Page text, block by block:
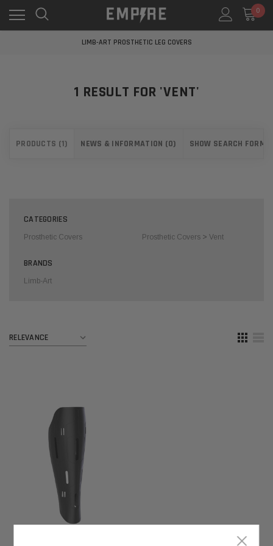
0
LEARN MORE ABOUT EMPIRE MEDICAL
FREE STANDARD SHIPPING
LIMB-ART PROSTHETIC LEG COVERS
LEARN MORE ABOUT EMPIRE MEDICAL
1 RESULT FOR 'VENT'
PRODUCTS (1) NEWS & INFORMATION (0) SHOW SEARCH FORM
CATEGORIES
Prosthetic Covers Prosthetic Covers > Vent
BRANDS
Limb-Art